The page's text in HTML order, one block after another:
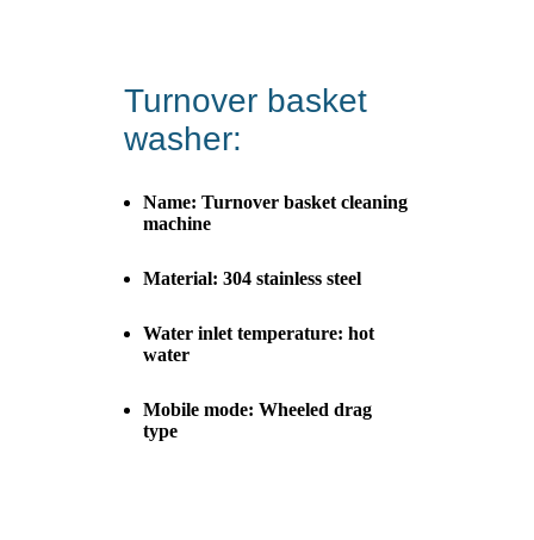
Turnover basket
washer:
Name: Turnover basket cleaning
machine
Material: 304 stainless steel
Water inlet temperature: hot
water
Mobile mode: Wheeled drag
type